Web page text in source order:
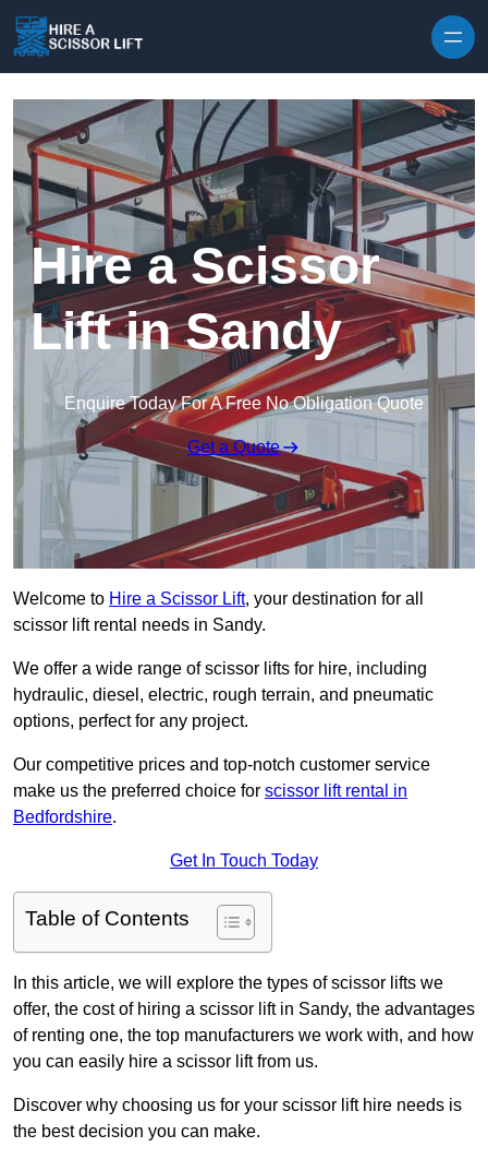
Hire a Scissor
Lift in Sandy
Enquire Today For A Free No Obligation Quote
Get a Quote
Welcome to Hire a Scissor Lift, your destination for all
scissor lift rental needs in Sandy.
We offer a wide range of scissor lifts for hire, including
hydraulic, diesel, electric, rough terrain, and pneumatic
options, perfect for any project.
Our competitive prices and top-notch customer service
make us the preferred choice for scissor lift rental in
Bedfordshire.
Get In Touch Today
Table of Contents
In this article, we will explore the types of scissor lifts we
offer, the cost of hiring a scissor lift in Sandy, the advantages
of renting one, the top manufacturers we work with, and how
you can easily hire a scissor lift from us.
Discover why choosing us for your scissor lift hire needs is
the best decision you can make.